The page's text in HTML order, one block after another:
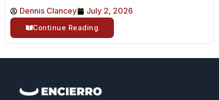
Dennis Clancey July 2, 2026
Continue Reading